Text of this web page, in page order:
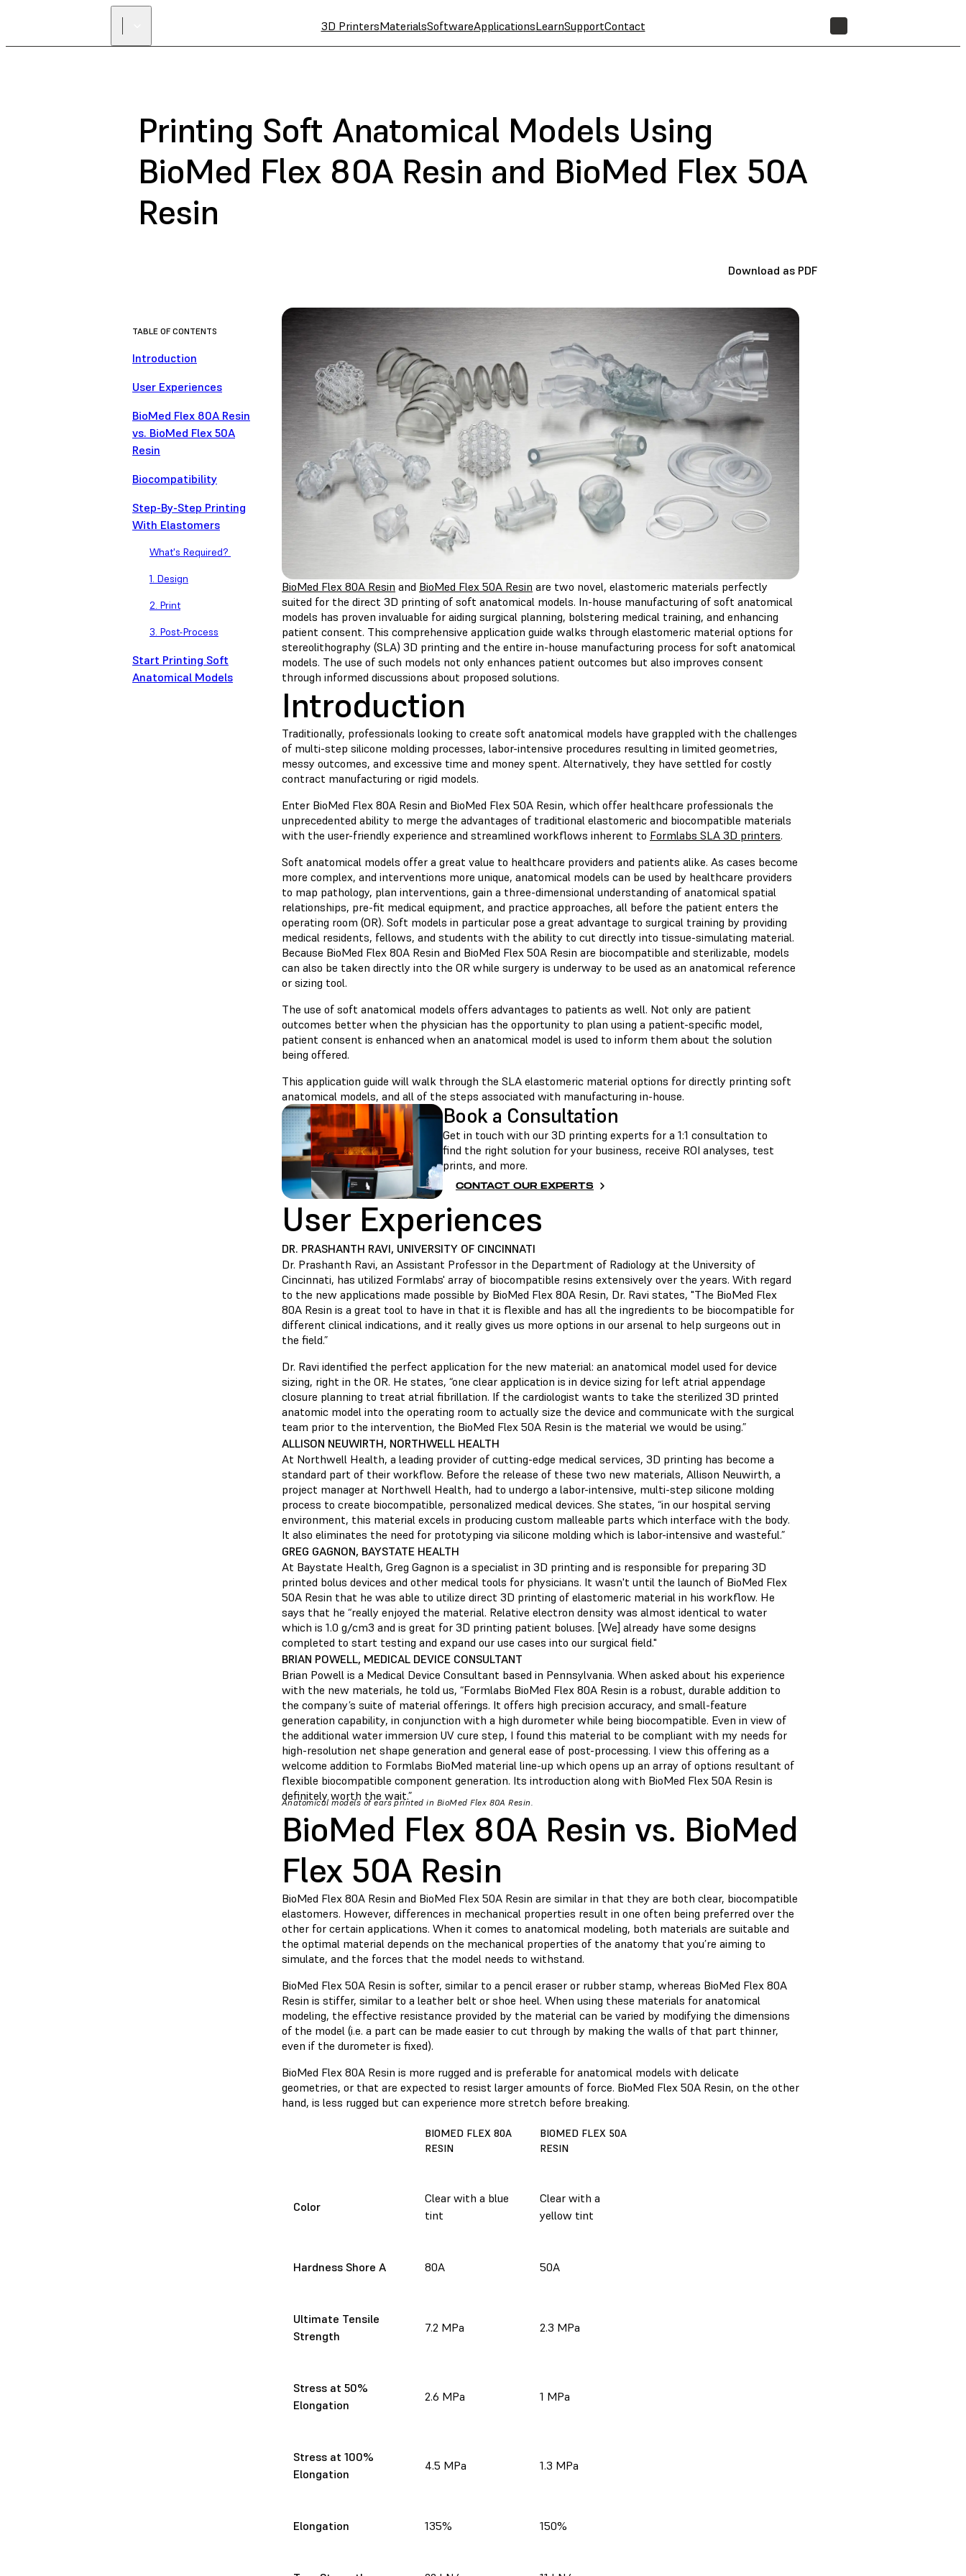
3D PrintersMaterialsSoftwareApplicationsLearnSupportContact
Printing Soft Anatomical Models Using
BioMed Flex 80A Resin and BioMed Flex 50A
Resin
Download as PDF
TABLE OF CONTENTS
Introduction
User Experiences
BioMed Flex 80A Resin
vs. BioMed Flex 50A
Resin
Biocompatibility
Step-By-Step Printing
With Elastomers
What's Required?
1. Design
2. Print
3. Post-Process
Start Printing Soft
Anatomical Models
BioMed Flex 80A Resin and BioMed Flex 50A Resin are two novel, elastomeric materials perfectly
suited for the direct 3D printing of soft anatomical models. In-house manufacturing of soft anatomical
models has proven invaluable for aiding surgical planning, bolstering medical training, and enhancing
patient consent. This comprehensive application guide walks through elastomeric material options for
stereolithography (SLA) 3D printing and the entire in-house manufacturing process for soft anatomical
models. The use of such models not only enhances patient outcomes but also improves consent
through informed discussions about proposed solutions.
Introduction
Traditionally, professionals looking to create soft anatomical models have grappled with the challenges
of multi-step silicone molding processes, labor-intensive procedures resulting in limited geometries,
messy outcomes, and excessive time and money spent. Alternatively, they have settled for costly
contract manufacturing or rigid models.
Enter BioMed Flex 80A Resin and BioMed Flex 50A Resin, which offer healthcare professionals the
unprecedented ability to merge the advantages of traditional elastomeric and biocompatible materials
with the user-friendly experience and streamlined workflows inherent to Formlabs SLA 3D printers.
Soft anatomical models offer a great value to healthcare providers and patients alike. As cases become
more complex, and interventions more unique, anatomical models can be used by healthcare providers
to map pathology, plan interventions, gain a three-dimensional understanding of anatomical spatial
relationships, pre-fit medical equipment, and practice approaches, all before the patient enters the
operating room (OR). Soft models in particular pose a great advantage to surgical training by providing
medical residents, fellows, and students with the ability to cut directly into tissue-simulating material.
Because BioMed Flex 80A Resin and BioMed Flex 50A Resin are biocompatible and sterilizable, models
can also be taken directly into the OR while surgery is underway to be used as an anatomical reference
or sizing tool.
The use of soft anatomical models offers advantages to patients as well. Not only are patient
outcomes better when the physician has the opportunity to plan using a patient-specific model,
patient consent is enhanced when an anatomical model is used to inform them about the solution
being offered.
This application guide will walk through the SLA elastomeric material options for directly printing soft
anatomical models, and all of the steps associated with manufacturing in-house.
Book a Consultation
Get in touch with our 3D printing experts for a 1:1 consultation to
find the right solution for your business, receive ROI analyses, test
prints, and more.
CONTACT OUR EXPERTS
User Experiences
DR. PRASHANTH RAVI, UNIVERSITY OF CINCINNATI
Dr. Prashanth Ravi, an Assistant Professor in the Department of Radiology at the University of
Cincinnati, has utilized Formlabs' array of biocompatible resins extensively over the years. With regard
to the new applications made possible by BioMed Flex 80A Resin, Dr. Ravi states, "The BioMed Flex
80A Resin is a great tool to have in that it is flexible and has all the ingredients to be biocompatible for
different clinical indications, and it really gives us more options in our arsenal to help surgeons out in
the field.”
Dr. Ravi identified the perfect application for the new material: an anatomical model used for device
sizing, right in the OR. He states, “one clear application is in device sizing for left atrial appendage
closure planning to treat atrial fibrillation. If the cardiologist wants to take the sterilized 3D printed
anatomic model into the operating room to actually size the device and communicate with the surgical
team prior to the intervention, the BioMed Flex 50A Resin is the material we would be using.”
ALLISON NEUWIRTH, NORTHWELL HEALTH
At Northwell Health, a leading provider of cutting-edge medical services, 3D printing has become a
standard part of their workflow. Before the release of these two new materials, Allison Neuwirth, a
project manager at Northwell Health, had to undergo a labor-intensive, multi-step silicone molding
process to create biocompatible, personalized medical devices. She states, “in our hospital serving
environment, this material excels in producing custom malleable parts which interface with the body.
It also eliminates the need for prototyping via silicone molding which is labor-intensive and wasteful.”
GREG GAGNON, BAYSTATE HEALTH
At Baystate Health, Greg Gagnon is a specialist in 3D printing and is responsible for preparing 3D
printed bolus devices and other medical tools for physicians. It wasn't until the launch of BioMed Flex
50A Resin that he was able to utilize direct 3D printing of elastomeric material in his workflow. He
says that he “really enjoyed the material. Relative electron density was almost identical to water
which is 1.0 g/cm3 and is great for 3D printing patient boluses. [We] already have some designs
completed to start testing and expand our use cases into our surgical field."
BRIAN POWELL, MEDICAL DEVICE CONSULTANT
Brian Powell is a Medical Device Consultant based in Pennsylvania. When asked about his experience
with the new materials, he told us, “Formlabs BioMed Flex 80A Resin is a robust, durable addition to
the company’s suite of material offerings. It offers high precision accuracy, and small-feature
generation capability, in conjunction with a high durometer while being biocompatible. Even in view of
the additional water immersion UV cure step, I found this material to be compliant with my needs for
high-resolution net shape generation and general ease of post-processing. I view this offering as a
welcome addition to Formlabs BioMed material line-up which opens up an array of options resultant of
flexible biocompatible component generation. Its introduction along with BioMed Flex 50A Resin is
definitely worth the wait.”
Anatomical models of ears printed in BioMed Flex 80A Resin.
BioMed Flex 80A Resin vs. BioMed
Flex 50A Resin
BioMed Flex 80A Resin and BioMed Flex 50A Resin are similar in that they are both clear, biocompatible
elastomers. However, differences in mechanical properties result in one often being preferred over the
other for certain applications. When it comes to anatomical modeling, both materials are suitable and
the optimal material depends on the mechanical properties of the anatomy that you’re aiming to
simulate, and the forces that the model needs to withstand.
BioMed Flex 50A Resin is softer, similar to a pencil eraser or rubber stamp, whereas BioMed Flex 80A
Resin is stiffer, similar to a leather belt or shoe heel. When using these materials for anatomical
modeling, the effective resistance provided by the material can be varied by modifying the dimensions
of the model (i.e. a part can be made easier to cut through by making the walls of that part thinner,
even if the durometer is fixed).
BioMed Flex 80A Resin is more rugged and is preferable for anatomical models with delicate
geometries, or that are expected to resist larger amounts of force. BioMed Flex 50A Resin, on the other
hand, is less rugged but can experience more stretch before breaking.
BIOMED FLEX 80A
RESIN
BIOMED FLEX 50A
RESIN
Color
Clear with a blue
tint
Clear with a
yellow tint
Hardness Shore A 80A 50A
Ultimate Tensile
Strength
7.2 MPa 2.3 MPa
Stress at 50%
Elongation
2.6 MPa 1 MPa
Stress at 100%
Elongation
4.5 MPa 1.3 MPa
Elongation 135% 150%